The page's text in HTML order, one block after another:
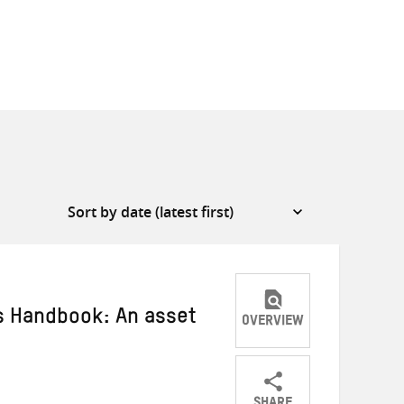
Handbook: An asset OVERVIEW